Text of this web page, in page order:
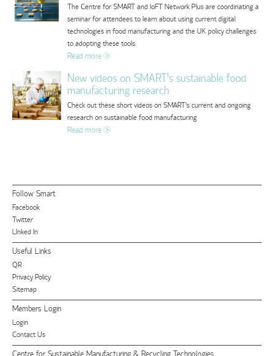
The Centre for SMART and IoFT Network Plus are coordinating a
seminar for attendees to learn about using current digital
technologies in food manufacturing and the UK policy challenges
to adopting these tools.
Read more
New videos on SMART's sustainable food
manufacturing research
Check out these short videos on SMART's current and ongoing
research on sustainable food manufacturing
Read more
Follow Smart
Facebook
Twitter
LInked In
Useful Links
QR
Privacy Policy
Sitemap
Members Login
Login
Contact Us
Centre for Sustainable Manufacturing & Recycling Technologies